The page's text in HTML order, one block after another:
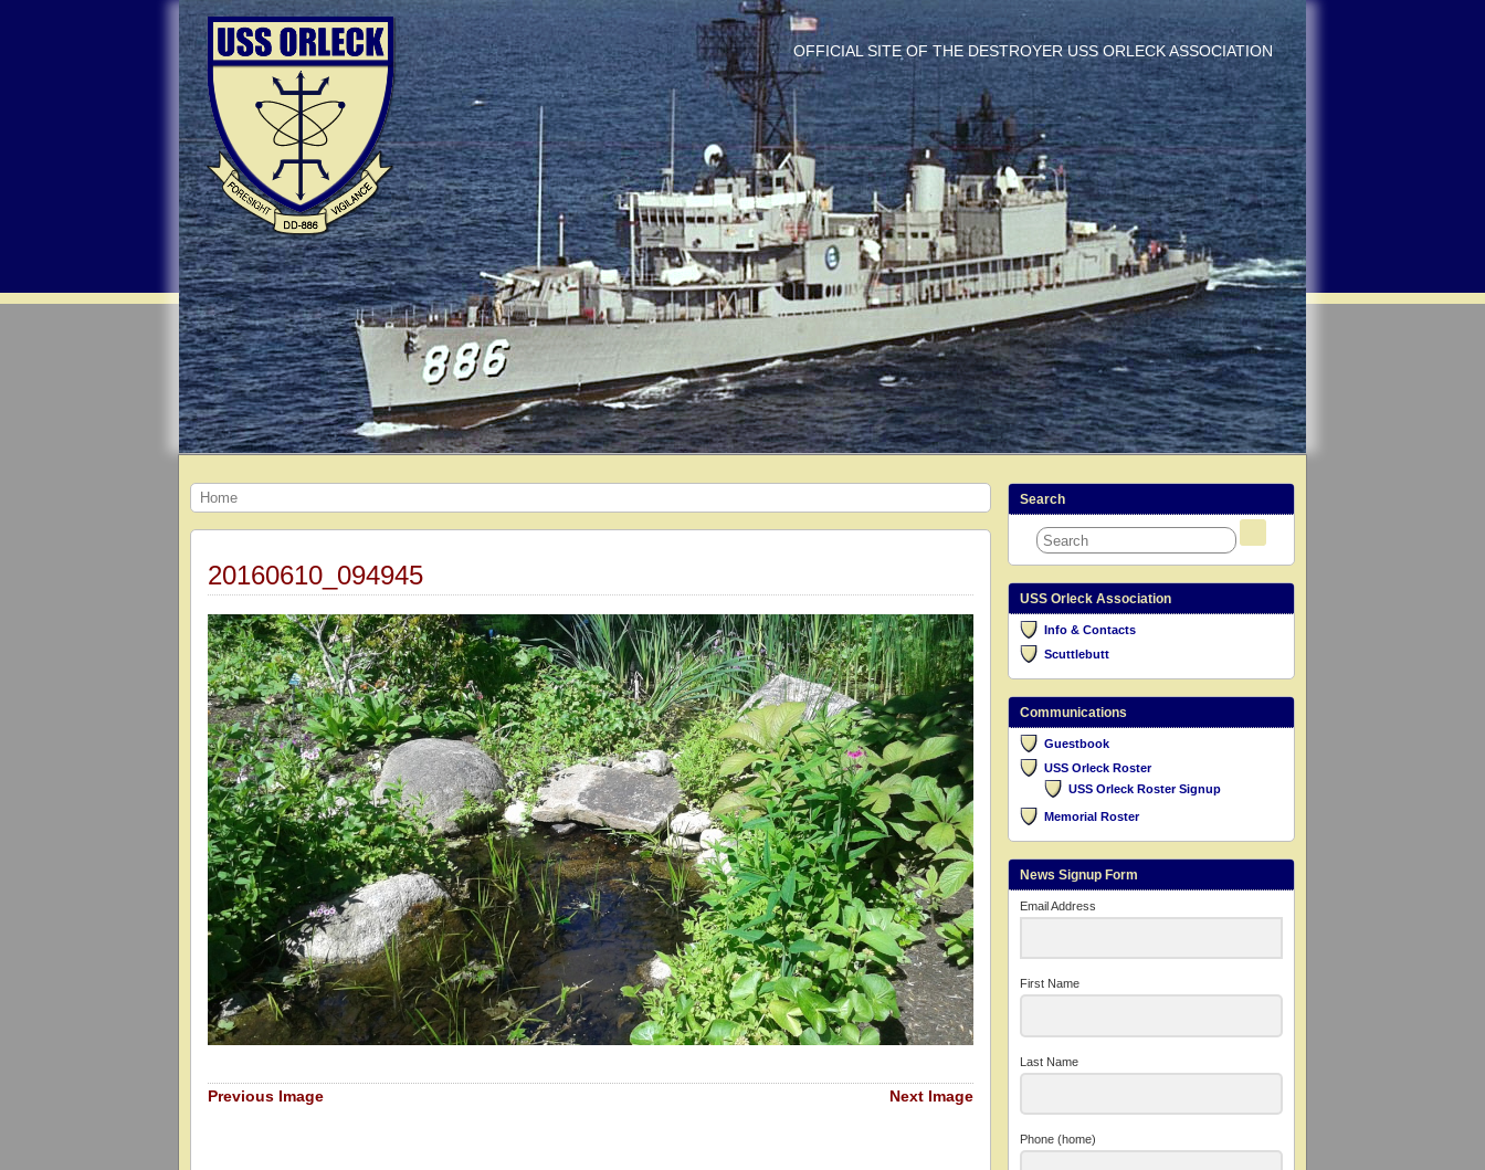
OFFICIAL SITE OF THE DESTROYER USS ORLECK ASSOCIATION
Home
20160610_094945
Previous Image Next Image
Search
USS Orleck Association
Info & Contacts
Scuttlebutt
Communications
Guestbook
USS Orleck Roster
USS Orleck Roster Signup
Memorial Roster
News Signup Form
Email Address
First Name
Last Name
Phone (home)